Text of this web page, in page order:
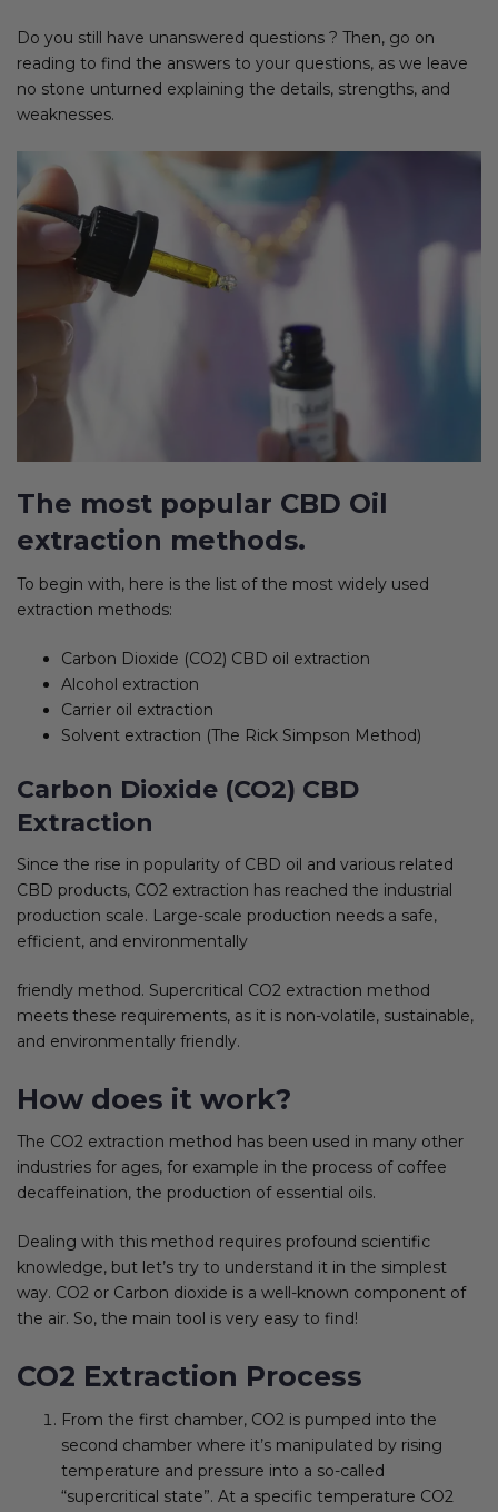
Do you still have unanswered questions ? Then, go on
reading to find the answers to your questions, as we leave
no stone unturned explaining the details, strengths, and
weaknesses.
The most popular CBD Oil
extraction methods.
To begin with, here is the list of the most widely used
extraction methods:
Carbon Dioxide (CO2) CBD oil extraction
Alcohol extraction
Carrier oil extraction
Solvent extraction (The Rick Simpson Method)
Carbon Dioxide (CO2) CBD
Extraction
Since the rise in popularity of CBD oil and various related
CBD products, CO2 extraction has reached the industrial
production scale. Large-scale production needs a safe,
efficient, and environmentally
friendly method. Supercritical CO2 extraction method
meets these requirements, as it is non-volatile, sustainable,
and environmentally friendly.
How does it work?
The CO2 extraction method has been used in many other
industries for ages, for example in the process of coffee
decaffeination, the production of essential oils.
Dealing with this method requires profound scientific
knowledge, but let’s try to understand it in the simplest
way. CO2 or Carbon dioxide is a well-known component of
the air. So, the main tool is very easy to find!
CO2 Extraction Process
From the first chamber, CO2 is pumped into the
second chamber where it’s manipulated by rising
temperature and pressure into a so-called
“supercritical state”. At a specific temperature CO2